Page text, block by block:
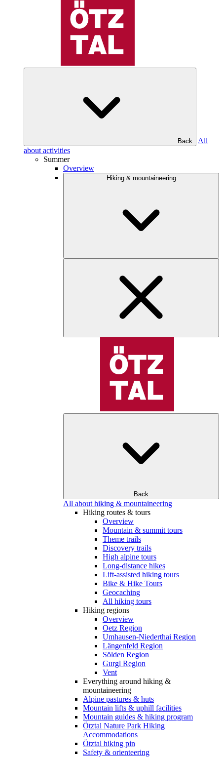
Back
All
about activities
Summer
Overview
Hiking & mountaineering
Back
All about hiking & mountaineering
Hiking routes & tours
Overview
Mountain & summit tours
Theme trails
Discovery trails
High alpine tours
Long-distance hikes
Lift-assisted hiking tours
Bike & Hike Tours
Geocaching
All hiking tours
Hiking regions
Overview
Oetz Region
Umhausen-Niederthai Region
Längenfeld Region
Sölden Region
Gurgl Region
Vent
Everything around hiking &
mountaineering
Alpine pastures & huts
Mountain lifts & uphill facilities
Mountain guides & hiking program
Ötztal Nature Park Hiking
Accommodations
Ötztal hiking pin
Safety & orienteering